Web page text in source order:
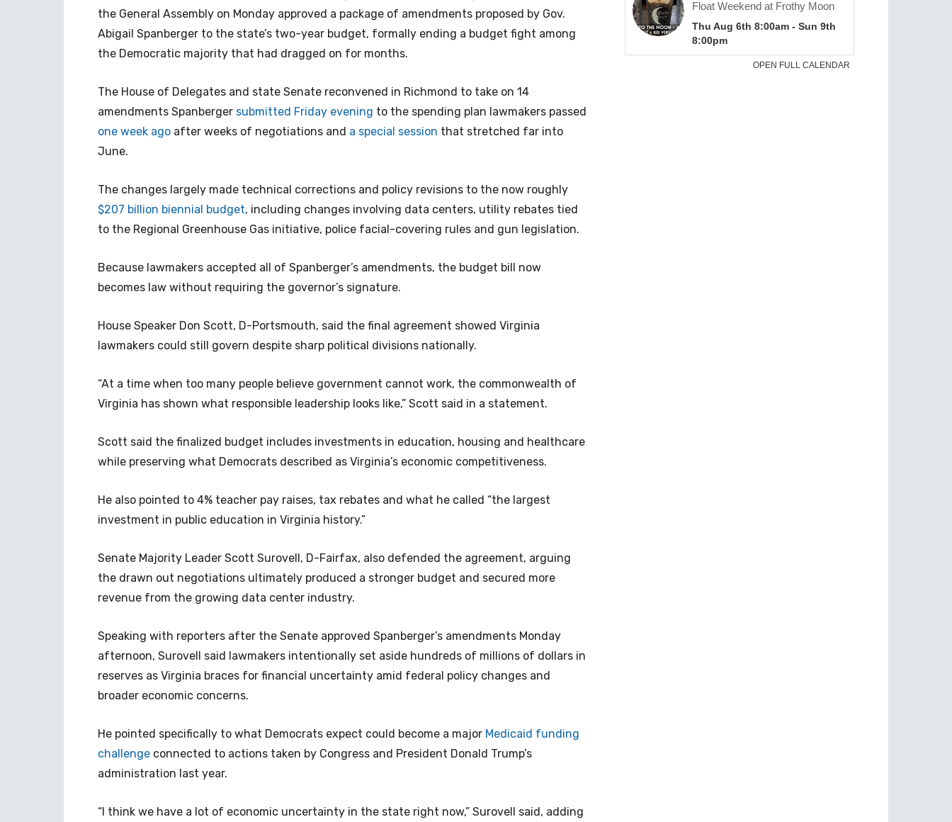
the General Assembly on Monday approved a package of amendments proposed by Gov.
Abigail Spanberger to the state’s two-year budget, formally ending a budget fight among
the Democratic majority that had dragged on for months.
The House of Delegates and state Senate reconvened in Richmond to take on 14
amendments Spanberger submitted Friday evening to the spending plan lawmakers passed
one week ago after weeks of negotiations and a special session that stretched far into
June.
The changes largely made technical corrections and policy revisions to the now roughly
$207 billion biennial budget, including changes involving data centers, utility rebates tied
to the Regional Greenhouse Gas initiative, police facial-covering rules and gun legislation.
Because lawmakers accepted all of Spanberger’s amendments, the budget bill now
becomes law without requiring the governor’s signature.
House Speaker Don Scott, D-Portsmouth, said the final agreement showed Virginia
lawmakers could still govern despite sharp political divisions nationally.
“At a time when too many people believe government cannot work, the commonwealth of
Virginia has shown what responsible leadership looks like,” Scott said in a statement.
Scott said the finalized budget includes investments in education, housing and healthcare
while preserving what Democrats described as Virginia’s economic competitiveness.
He also pointed to 4% teacher pay raises, tax rebates and what he called “the largest
investment in public education in Virginia history.”
Senate Majority Leader Scott Surovell, D-Fairfax, also defended the agreement, arguing
the drawn out negotiations ultimately produced a stronger budget and secured more
revenue from the growing data center industry.
Speaking with reporters after the Senate approved Spanberger’s amendments Monday
afternoon, Surovell said lawmakers intentionally set aside hundreds of millions of dollars in
reserves as Virginia braces for financial uncertainty amid federal policy changes and
broader economic concerns.
He pointed specifically to what Democrats expect could become a major Medicaid funding
challenge connected to actions taken by Congress and President Donald Trump’s
administration last year.
“I think we have a lot of economic uncertainty in the state right now,” Surovell said, adding